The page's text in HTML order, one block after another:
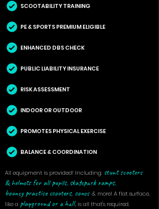
SCOOTABILITY TRAINING
PE & SPORTS PREMIUM ELIGIBLE
ENHANCED DBS CHECK
PUBLIC LIABILITY INSURANCE
RISK ASSESSMENT
INDOOR OR OUTDOOR
PROMOTES PHYSICAL EXERCISE
BALANCE & COORDINATION
All equipment is provided! Including: stunt scooters
&helmets for all pupils, skatepark ramps,
bouncypractice scooters, cones & more! A flat surface,
like a playground or a hall,is all that's required.